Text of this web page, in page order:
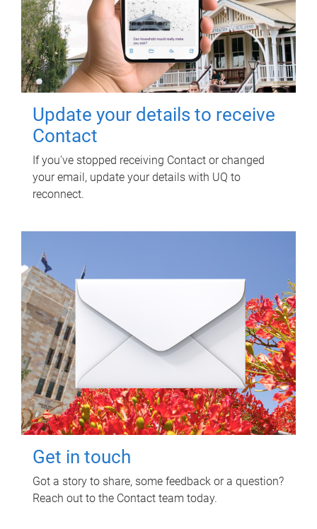
Update your details to receive
Contact
If you've stopped receiving Contact or changed
your email, update your details with UQ to
reconnect.
Get in touch
Got a story to share, some feedback or a question?
Reach out to the Contact team today.